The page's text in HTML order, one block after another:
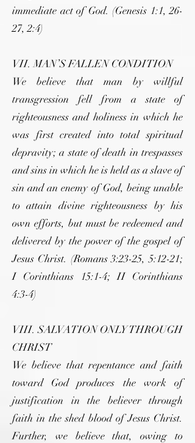
immediate act of God. (Genesis 1:1, 26-
27, 2:4)
VII. MAN’S FALLEN CONDITION
We believe that man by willful
transgression fell from a state of
righteousness and holiness in which he
was first created into total spiritual
depravity; a state of death in trespasses
and sins in which he is held as a slave of
sin and an enemy of God, being unable
to attain divine righteousness by his
own efforts, but must be redeemed and
delivered by the power of the gospel of
Jesus Christ. (Romans 3:23-25, 5:12-21;
I Corinthians 15:1-4; II Corinthians
4:3-4)
VIII. SALVATION ONLY THROUGH
CHRIST
We believe that repentance and faith
toward God produces the work of
justification in the believer through
faith in the shed blood of Jesus Christ.
Further, we believe that, owing to